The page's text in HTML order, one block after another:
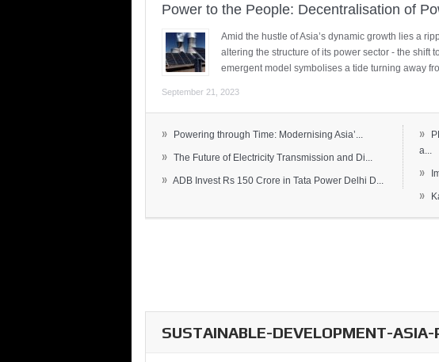
Power to the People: Decentralisation of
Amid the hustle of Asia’s dynamic growth lies a
altering the structure of its power sector - the shift
emergent model symbolises a tide turning away
September 21, 2023
» Powering through Time: Modernising Asia’...
» The Future of Electricity Transmission and Di...
» ADB Invest Rs 150 Crore in Tata Power Delhi D...
»
a...
»
»
SUSTAINABLE-DEVELOPMENT-ASIA-